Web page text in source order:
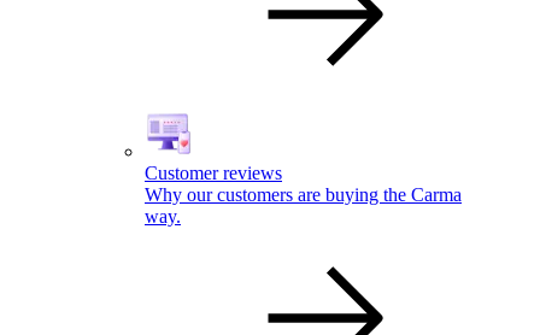
Customer reviews
Why our customers are buying the Carma
way.